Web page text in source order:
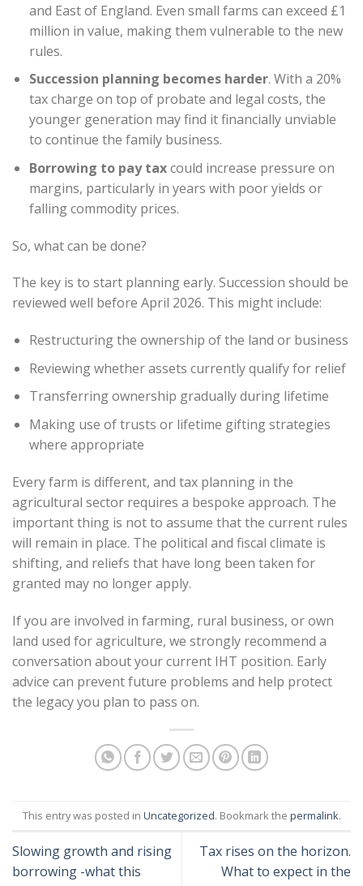
and East of England. Even small farms can exceed £1
million in value, making them vulnerable to the new
rules.
Succession planning becomes harder. With a 20%
tax charge on top of probate and legal costs, the
younger generation may find it financially unviable
to continue the family business.
Borrowing to pay taxcould increase pressure on
margins, particularly in years with poor yields or
falling commodity prices.
So, what can be done?
The key is to start planning early. Succession should be
reviewed well before April 2026. This might include:
Restructuring the ownership of the land or business
Reviewing whether assets currently qualify for relief
Transferring ownership gradually during lifetime
Making use of trusts or lifetime gifting strategies
where appropriate
Every farm is different, and tax planning in the
agricultural sector requires a bespoke approach. The
important thing is not to assume that the current rules
will remain in place. The political and fiscal climate is
shifting, and reliefs that have long been taken for
granted may no longer apply.
If you are involved in farming, rural business, or own
land used for agriculture, we strongly recommend a
conversation about your current IHT position. Early
advice can prevent future problems and help protect
the legacy you plan to pass on.
This entry was posted in Uncategorized. Bookmark the permalink.
Slowing growth and rising
borrowing -what this
Tax rises on the horizon.
What to expect in the